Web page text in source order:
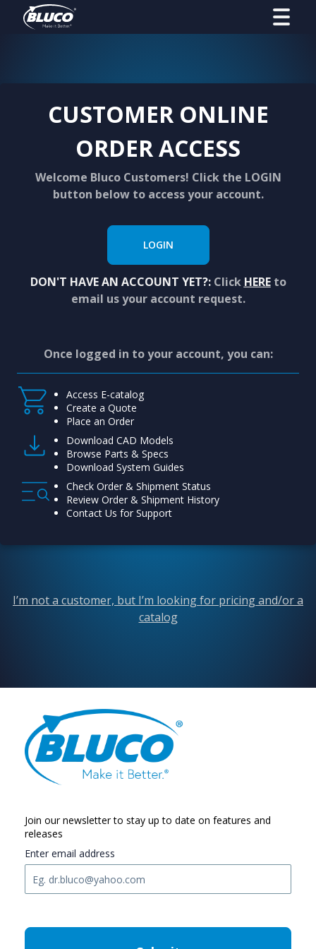
CUSTOMER ONLINE
ORDER ACCESS
Welcome Bluco Customers! Click the LOGIN
button below to access your account.
LOGIN
DON'T HAVE AN ACCOUNT YET?:Click HEREto
email us your account request.
Once logged in to your account, you can:
Access E-catalog
Create a Quote
Place an Order
Download CAD Models
Browse Parts & Specs
Download System Guides
Check Order & Shipment Status
Review Order & Shipment History
Contact Us for Support
I’m not a customer, but I’m looking for pricing and/or a
catalog
Join our newsletter to stay up to date on features and
releases
Enter email address